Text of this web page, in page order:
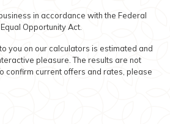
in accordance with the Federal
Opportunity Act.
you on our calculators is estimated and
pleasure. The results are not
confirm current offers and rates, please